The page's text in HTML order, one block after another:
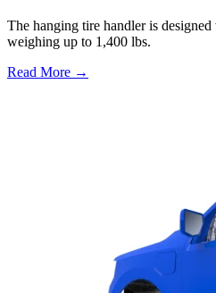
The hanging tire handler is
weighing up to 1,400 lbs.
Read More →